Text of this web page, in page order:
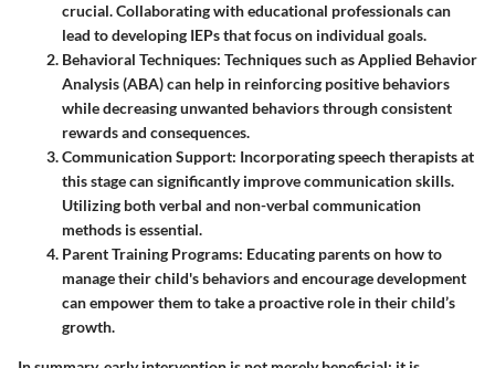
crucial. Collaborating with educational professionals can
lead to developing IEPs that focus on individual goals.
Behavioral Techniques: Techniques such as Applied Behavior
Analysis (ABA) can help in reinforcing positive behaviors
while decreasing unwanted behaviors through consistent
rewards and consequences.
Communication Support: Incorporating speech therapists at
this stage can significantly improve communication skills.
Utilizing both verbal and non-verbal communication
methods is essential.
Parent Training Programs: Educating parents on how to
manage their child's behaviors and encourage development
can empower them to take a proactive role in their child’s
growth.